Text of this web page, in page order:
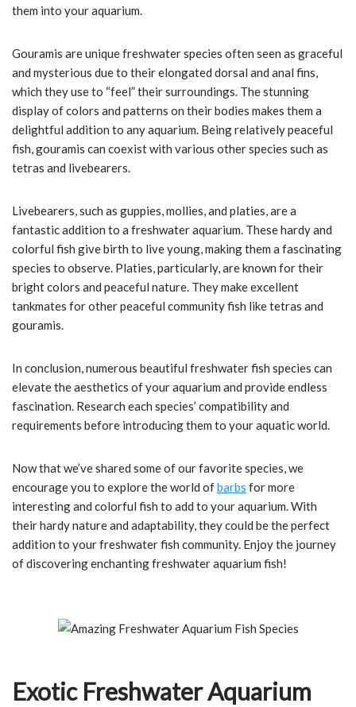
them into your aquarium.
Gouramis are unique freshwater species often seen as graceful
and mysterious due to their elongated dorsal and anal fins,
which they use to “feel” their surroundings. The stunning
display of colors and patterns on their bodies makes them a
delightful addition to any aquarium. Being relatively peaceful
fish, gouramis can coexist with various other species such as
tetras and livebearers.
Livebearers, such as guppies, mollies, and platies, are a
fantastic addition to a freshwater aquarium. These hardy and
colorful fish give birth to live young, making them a fascinating
species to observe. Platies, particularly, are known for their
bright colors and peaceful nature. They make excellent
tankmates for other peaceful community fish like tetras and
gouramis.
In conclusion, numerous beautiful freshwater fish species can
elevate the aesthetics of your aquarium and provide endless
fascination. Research each species’ compatibility and
requirements before introducing them to your aquatic world.
Now that we’ve shared some of our favorite species, we
encourage you to explore the world ofbarbs for more
interesting and colorful fish to add to your aquarium. With
their hardy nature and adaptability, they could be the perfect
addition to your freshwater fish community. Enjoy the journey
of discovering enchanting freshwater aquarium fish!
Exotic Freshwater Aquarium